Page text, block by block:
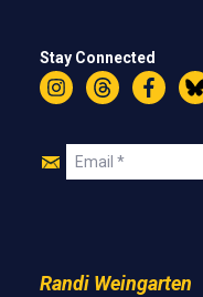
Stay Connected
InstagramThreads
Join
Email
Randi Weingarten